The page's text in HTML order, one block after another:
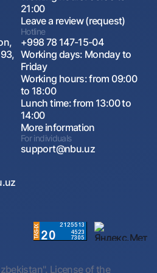
21:00
Leave a review (request)
Hotline
+998 78 147-15-04
Working days: Monday to
Friday
Working hours: from 09:00
to 18:00
Lunch time: from 13:00 to
14:00
More information
For individuals
support@nbu.uz
License of the